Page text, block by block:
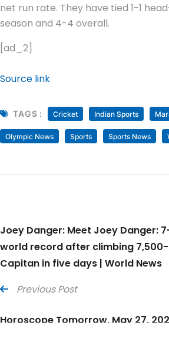
net run rate. They have tied 1-1
season and 4-4 overall.
[ad_2]
Source link
TAGS : Cricket Indian Sports
Olympic News Sports Sports News
Joey Danger: Meet Joey Danger:
world record after climbing
Capitan in five days | World News
Previous Post
Horoscope Tomorrow, May 27,